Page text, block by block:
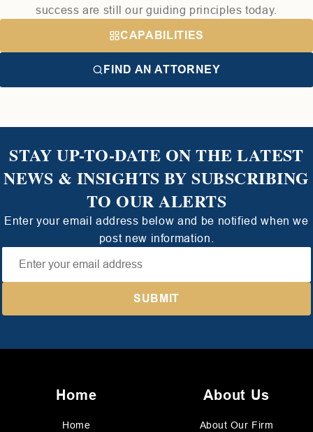
success are still our guiding principles today.
CAPABILITIES
FIND AN ATTORNEY
STAY UP-TO-DATE ON THE LATEST
NEWS & INSIGHTS BY SUBSCRIBING
TO OUR ALERTS
Enter your email address below and be notified when we
post new information.
Home
Home
About Us
About Our Firm